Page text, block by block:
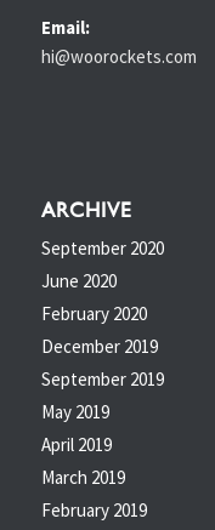
Email:
hi@woorockets.com
ARCHIVE
September 2020
June 2020
February 2020
December 2019
September 2019
May 2019
April 2019
March 2019
February 2019